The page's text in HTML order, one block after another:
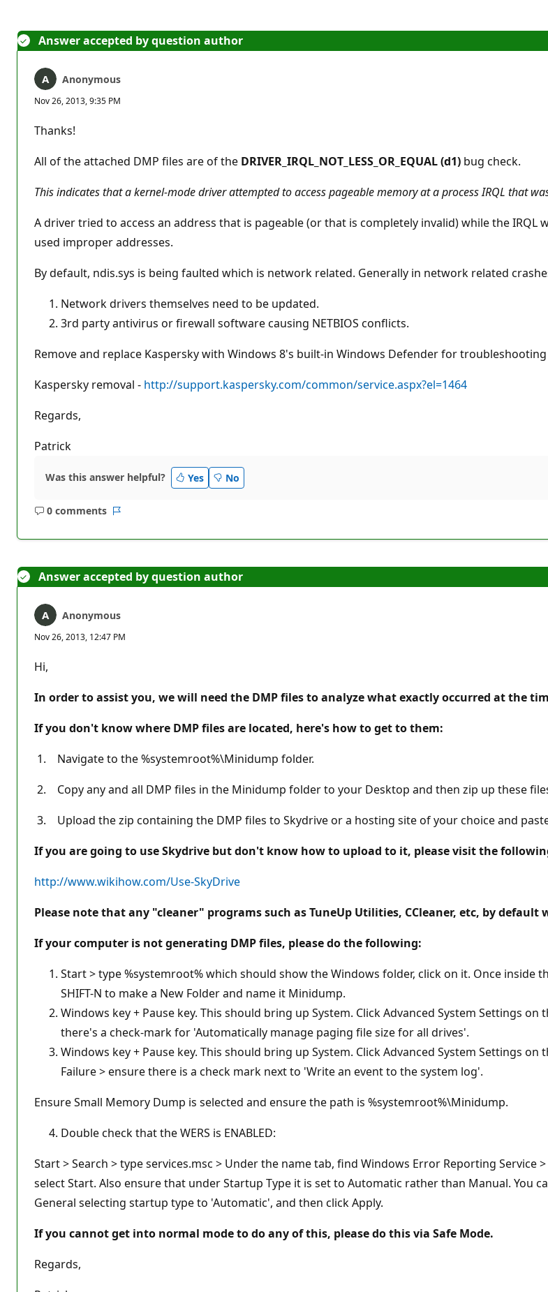
Answer accepted by question author
Anonymous
Nov 26, 2013, 9:35 PM
Thanks!
All of the attached DMP files are of the DRIVER_IRQL_NOT_LESS_OR_EQUAL (d1) bug check.
This indicates that a kernel-mode driver attempted to access pageable memory at a process IRQL that
A driver tried to access an address that is pageable (or that is completely invalid) while the
used improper addresses.
By default, ndis.sys is being faulted which is network related. Generally in network related
Network drivers themselves need to be updated.
3rd party antivirus or firewall software causing NETBIOS conflicts.
Remove and replace Kaspersky with Windows 8's built-in Windows Defender for
Kaspersky removal - http://support.kaspersky.com/common/service.aspx?el=1464
Regards,
Patrick
Was this answer helpful? Yes No
0 comments
No
Answer accepted by question author
Anonymous
Nov 26, 2013, 12:47 PM
Hi,
In order to assist you, we will need the DMP files to analyze what exactly occurred at the
If you don't know where DMP files are located, here's how to get to them:
1. Navigate to the %systemroot%\Minidump folder.
2. Copy any and all DMP files in the Minidump folder to your Desktop and then zip up these
3. Upload the zip containing the DMP files to Skydrive or a hosting site of your choice and
If you are going to use Skydrive but don't know how to upload to it, please visit the
http://www.wikihow.com/Use-SkyDrive
Please note that any "cleaner" programs such as TuneUp Utilities, CCleaner, etc, by default
If your computer is not generating DMP files, please do the following:
Start > type %systemroot% which should show the Windows folder, click on it. Once inside
SHIFT-N to make a New Folder and name it Minidump.
Windows key + Pause key. This should bring up System. Click Advanced System Settings
there's a check-mark for 'Automatically manage paging file size for all drives'.
Windows key + Pause key. This should bring up System. Click Advanced System Settings
Failure > ensure there is a check mark next to 'Write an event to the system log'.
Ensure Small Memory Dump is selected and ensure the path is %systemroot%\Minidump.
Double check that the WERS is ENABLED:
Start > Search > type services.msc > Under the name tab, find Windows Error Reporting
select Start. Also ensure that under Startup Type it is set to Automatic rather than Manual. You
General selecting startup type to 'Automatic', and then click Apply.
If you cannot get into normal mode to do any of this, please do this via Safe Mode.
Regards,